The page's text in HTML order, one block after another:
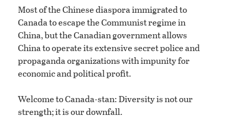
Most of the Chinese diaspora immigrated to
Canada to escape the Communist regime in
China, but the Canadian government allows
China to operate its extensive secret police and
propaganda organizations with impunity for
economic and political profit.
Welcome to Canada-stan: Diversity is not our
strength; it is our downfall.